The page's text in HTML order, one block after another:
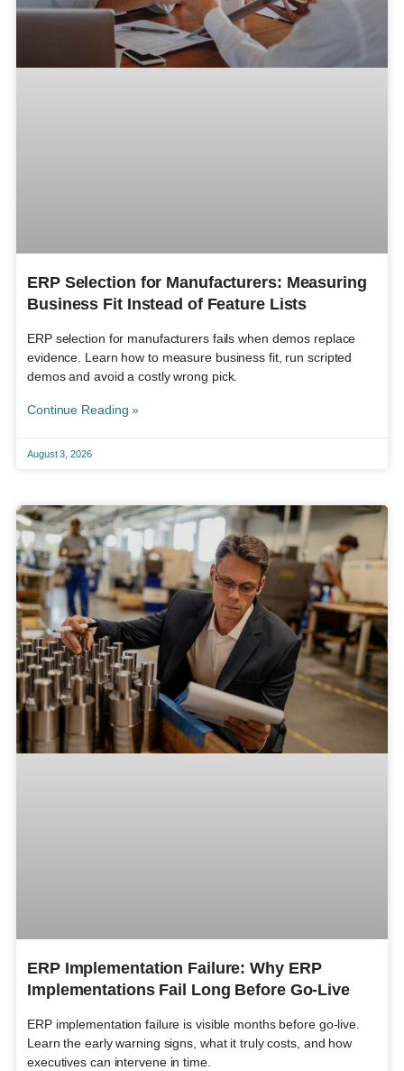
ERP Selection for Manufacturers: Measuring
Business Fit Instead of Feature Lists
ERP selection for manufacturers fails when demos replace
evidence. Learn how to measure business fit, run scripted
demos and avoid a costly wrong pick.
Continue Reading »
August 3, 2026
ERP Implementation Failure: Why ERP
Implementations Fail Long Before Go-Live
ERP implementation failure is visible months before go-live.
Learn the early warning signs, what it truly costs, and how
executives can intervene in time.